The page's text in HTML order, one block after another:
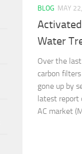
BLOG MAY
Water
Over the
carbon
gone up by
latest report
AC market